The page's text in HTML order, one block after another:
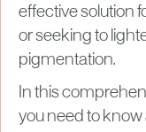
effective solution
or seeking to
pigmentation.
In this
you need to know